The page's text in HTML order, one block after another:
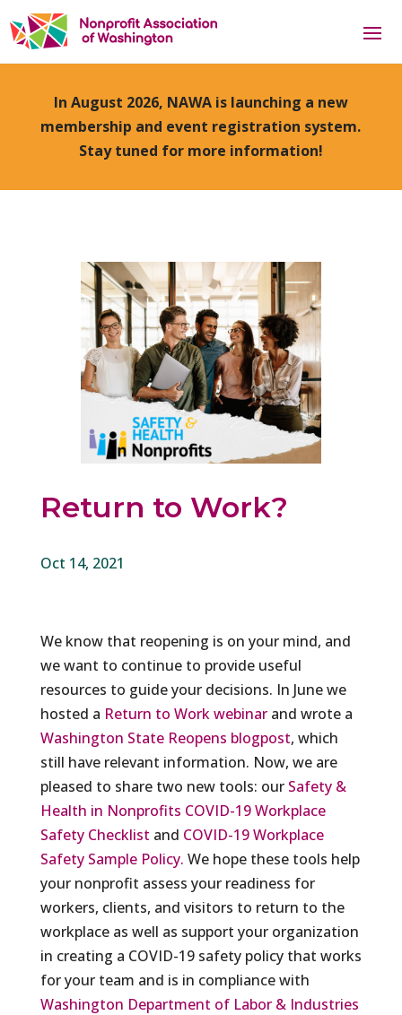
In August 2026, NAWA is launching a new
membership and event registration system.
Stay tuned for more information!
Return to Work?
Oct 14, 2021
We know that reopening is on your mind, and
we want to continue to provide useful
resources to guide your decisions. In June we
hosted a Return to Work webinarand wrote a
Washington State Reopens blogpost, which
still have relevant information. Now, we are
pleased to share two new tools: our Safety &
Health in Nonprofits COVID-19 Workplace
Safety Checklist and COVID-19 Workplace
Safety Sample Policy. We hope these tools help
your nonprofit assess your readiness for
workers, clients, and visitors to return to the
workplace as well as support your organization
in creating a COVID-19 safety policy that works
for your team and is in compliance with
Washington Department of Labor & Industries